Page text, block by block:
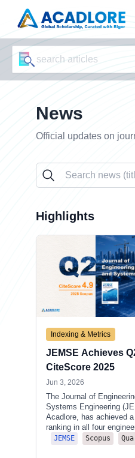
News
Official updates on
Highlights
Indexing & Metrics
JEMSE Achieves
CiteScore 2025
Jun 3, 2026
The Journal of
Systems Engineering
Acadlore, has achieved
ranking in all four
CiteScore 2025 release,
outstanding result in its
JEMSE Scopus